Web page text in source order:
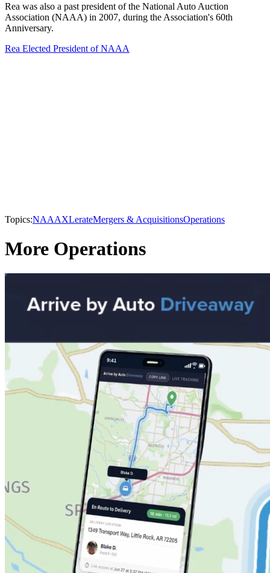
Rea was also a past president of the National Auto Auction
Association (NAAA) in 2007, during the Association's 60th
Anniversary.
Rea Elected President of NAAA
Topics:NAAAXLerateMergers & AcquisitionsOperations
More Operations